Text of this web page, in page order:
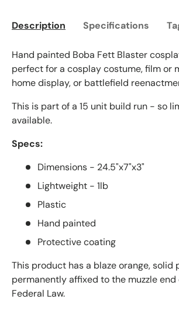
Description Specifications
Hand painted Boba Fett Blaster
perfect fora cosplay costume, film or
home display, or battlefield
This is part of a 15 unit build run - so
available.
Specs:
Dimensions - 24.5"x7"x3"
Lightweight - 1lb
Plastic
Hand painted
Protective coating
This product has a blaze orange, solid
permanently affixed to the muzzle
Federal Law.